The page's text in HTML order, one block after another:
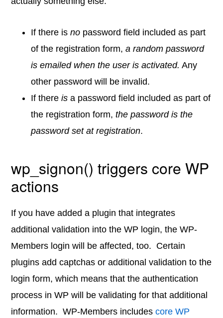
If there isno password field included as part
of the registration form,a random password
is emailed when the user is activated. Any
other password will be invalid.
If thereis a password field included as part of
the registration form,the password is the
password set at registration.
wp_signon() triggers core WP
actions
If you have added a plugin that integrates
additional validation into the WP login, the WP-
Members login will be affected, too. Certain
plugins add captchas or additional validation to the
login form, which means that the authentication
process in WP will be validating for that additional
information. WP-Members includescore WP